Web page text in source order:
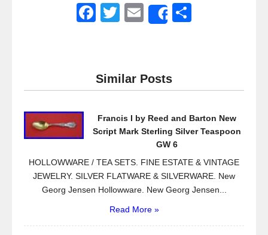
F
e
b
o
T
er
E
Share
Similar Posts
Francis I by Reed and Barton New
Script Mark Sterling Silver Teaspoon
GW 6
HOLLOWWARE / TEA SETS. FINE ESTATE & VINTAGE
JEWELRY. SILVER FLATWARE & SILVERWARE. New
Georg Jensen Hollowware. New Georg Jensen...
Read More »